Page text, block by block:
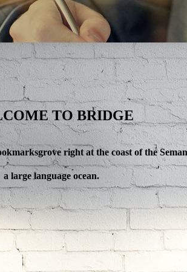
YOUR
live the blind texts.
TO BRIDGE
right at the coast of the
a large language ocean.